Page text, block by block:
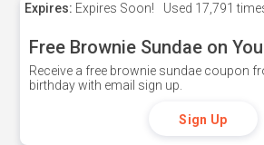
Expires: Expires Soon! Used 17,791
Free Brownie Sundae on
Receive a free brownie sundae coupon
birthday with email sign up.
Sign Up